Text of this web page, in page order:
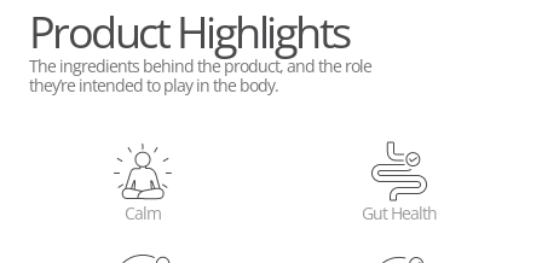
Product Highlights
The ingredients behind the product, and the role
they’re intended to play in the body.
Calm Gut Health